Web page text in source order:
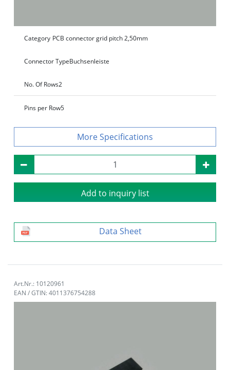
Category PCB connector grid pitch 2,50mm
Connector TypeBuchsenleiste
No. Of Rows2
Pins per Row5
Specifications
Add to inquiry list
Data Sheet
Art.Nr.: 10120961
EAN / GTIN: 4011376754288